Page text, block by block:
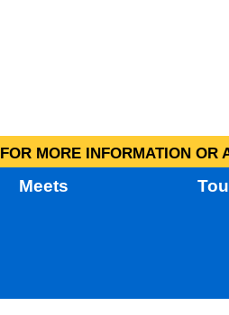
MORE INFORMATION
Meets